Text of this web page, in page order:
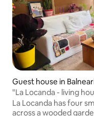
Guest house in
enos Aires
"La Locanda - living
La Locanda has four
across a wooded